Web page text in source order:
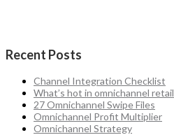
Recent Posts
Channel Integration Checklist
What’s hot in omnichannel retail
27 Omnichannel Swipe Files
Omnichannel Profit Multiplier
Omnichannel Strategy